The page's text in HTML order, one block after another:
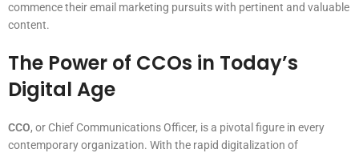
commence their email marketing pursuits with pertinent and valuable
content.
The Power of CCOs in Today’s
Digital Age
CCO, or Chief Communications Officer, is a pivotal figure in every
contemporary organization. With the rapid digitalization of